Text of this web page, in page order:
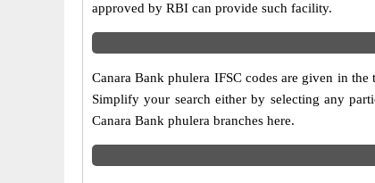
approved by RBI can provide such facility.
Canara Bank phulera IFSC codes are given in
Simplify your search either by selecting any
Canara Bank phulera branches here.